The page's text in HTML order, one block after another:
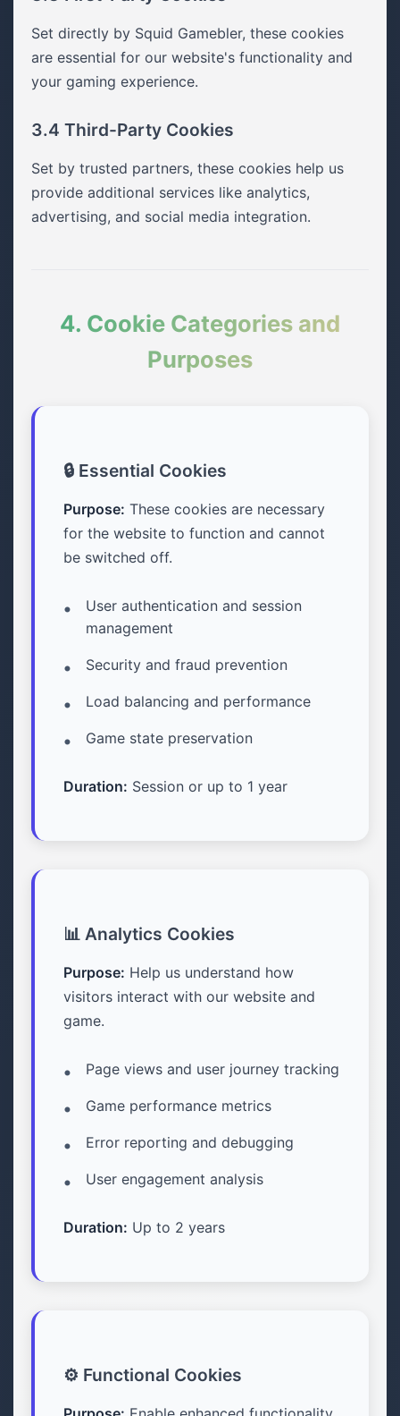
Set directly by Squid Gamebler, these cookies
are essential for our website's functionality and
your gaming experience.
3.4 Third-Party Cookies
Set by trusted partners, these cookies help us
provide additional services like analytics,
advertising, and social media integration.
4. Cookie Categories and
Purposes
🔒 Essential Cookies
Purpose: These cookies are necessary
for the website to function and cannot
be switched off.
User authentication and session
management
Security and fraud prevention
Load balancing and performance
Game state preservation
Duration: Session or up to 1 year
📊 Analytics Cookies
Purpose: Help us understand how
visitors interact with our website and
game.
Page views and user journey tracking
Game performance metrics
Error reporting and debugging
User engagement analysis
Duration: Up to 2 years
⚙️ Functional Cookies